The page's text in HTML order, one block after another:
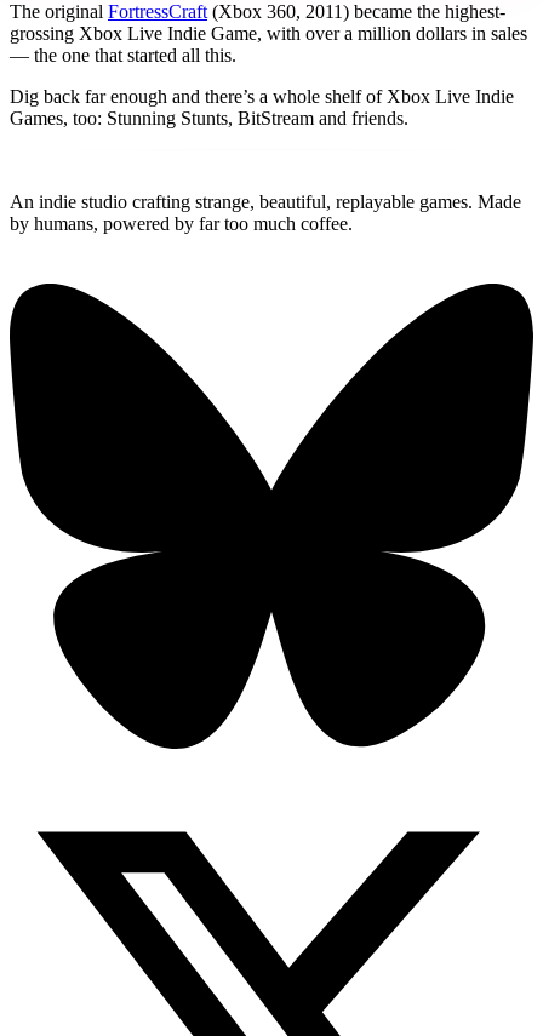
The original FortressCraft (Xbox 360, 2011) became the highest-
grossing Xbox Live Indie Game, with over a million dollars in sales
— the one that started all this.
Dig back far enough and there’s a whole shelf of Xbox Live Indie
Games, too: Stunning Stunts, BitStream and friends.
An indie studio crafting strange, beautiful, replayable games. Made
by humans, powered by far too much coffee.